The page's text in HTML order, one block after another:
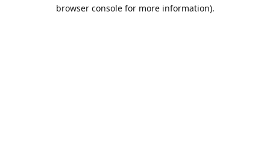
browser console for more information).